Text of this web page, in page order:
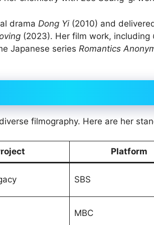
drama Dong Yi (2010) and
(2023). Her film work, including
Japanese series Romantics
filmography. Here are her
Platform
SBS
MBC